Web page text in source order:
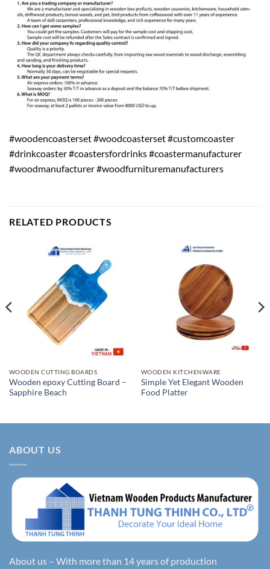
#woodencoasterset #woodcoasterset #customcoaster
#drinkcoaster #coastersfordrinks #coastermanufacturer
#woodmanufacturer #woodfurnituremanufacturers
RELATED PRODUCTS
WOODEN CUTTING BOARDS
Wooden epoxy Cutting Board –
Sapphire Beach
WOODEN KITCHENWARE
Simple Yet Elegant Wooden
Food Platter
ABOUT US
About us – With more than 14 years of production